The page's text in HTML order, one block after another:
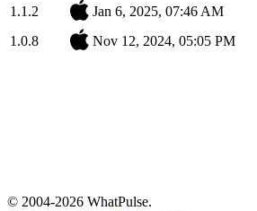
1.1.2
Jan 6, 2025, 07:46 AM
1.0.8
Nov 12, 2024, 05:05 PM
© 2004-2026 WhatPulse.